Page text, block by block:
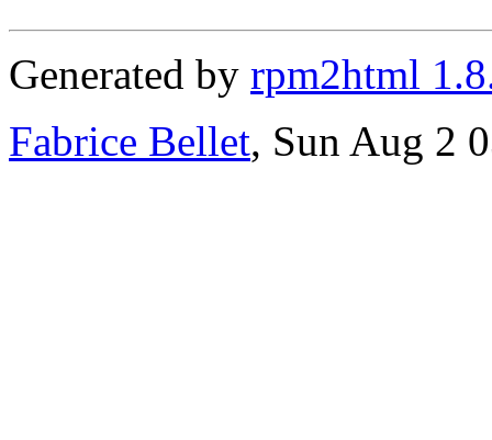
Generated by rpm2html
Fabrice Bellet, Sun Aug 2